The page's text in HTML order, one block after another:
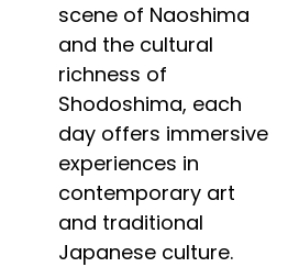
scene of Naoshima
and the cultural
richness of
Shodoshima, each
day offers immersive
experiences in
contemporary art
and traditional
Japanese culture.